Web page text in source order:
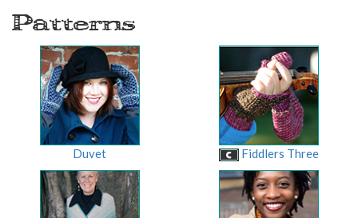
Patterns
Duvet Fiddlers Three